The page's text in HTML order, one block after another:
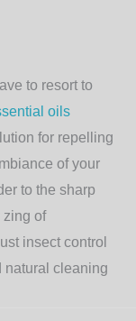
to resort to
oils
for repelling
of your
to the sharp
zing of
insect control
natural cleaning